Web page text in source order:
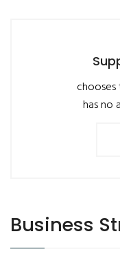
has no
Business